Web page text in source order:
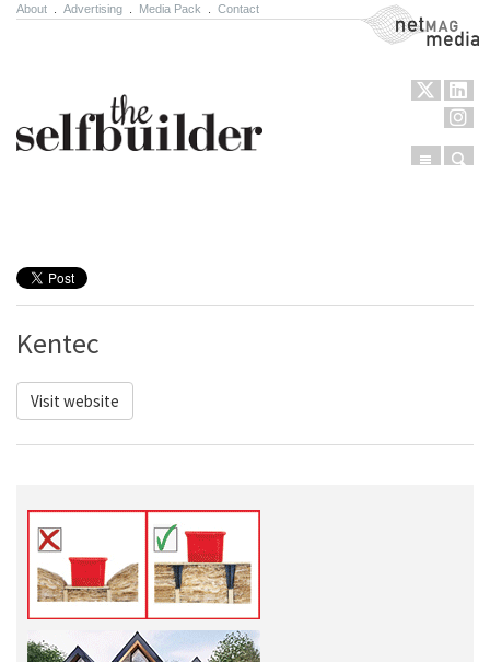
About Advertising Media Pack Contact NetMag Media
Menu
Kentec
Visit website